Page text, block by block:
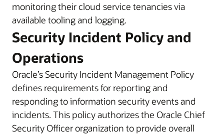
monitoring their cloud service tenancies via
available tooling and logging.
Security Incident Policy and
Operations
Oracle’s Security Incident Management Policy
defines requirements for reporting and
responding to information security events and
incidents. This policy authorizes the Oracle Chief
Security Officer organization to provide overall